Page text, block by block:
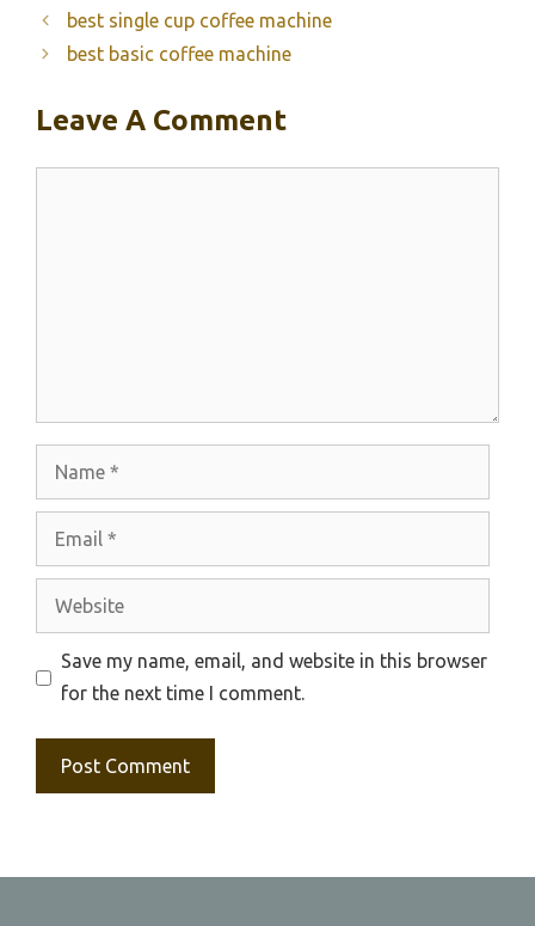
best single cup coffee machine
best basic coffee machine
Leave A Comment
Website
Save my name, email, and website in this browser
for the next time I comment.